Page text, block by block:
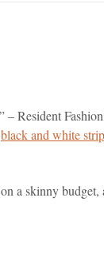
Resident
black and white
a skinny budget,